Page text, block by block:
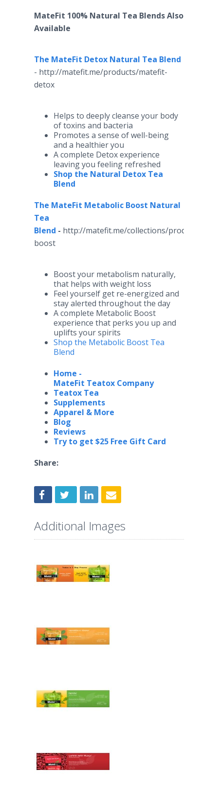
MateFit 100% Natural Tea Blends Also
Available
The MateFit Detox Natural Tea Blend
- http://matefit.me/products/matefit-
detox
Helps to deeply cleanse your body
of toxins and bacteria
Promotes a sense of well-being
and a healthier you
A complete Detox experience
leaving you feeling refreshed
Shop the Natural Detox Tea
Blend
The MateFit Metabolic Boost Natural
Tea
Blend - http://matefit.me/collections/products/
boost
Boost your metabolism naturally,
that helps with weight loss
Feel yourself get re-energized and
stay alerted throughout the day
A complete Metabolic Boost
experience that perks you up and
uplifts your spirits
Shop the Metabolic Boost Tea
Blend
Home -
MateFit Teatox Company
Teatox Tea
Supplements
Apparel & More
Blog
Reviews
Try to get $25 Free Gift Card
Share:
Additional Images